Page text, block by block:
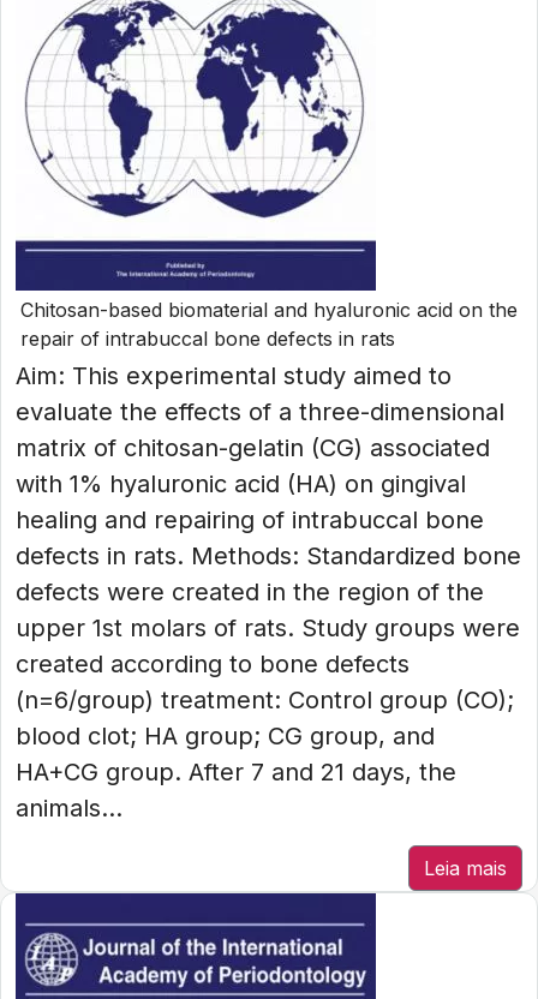
Chitosan-based biomaterial and hyaluronic acid on the
repair of intrabuccal bone defects in rats
Aim: This experimental study aimed to
evaluate the effects of a three-dimensional
matrix of chitosan-gelatin (CG) associated
with 1% hyaluronic acid (HA) on gingival
healing and repairing of intrabuccal bone
defects in rats. Methods: Standardized bone
defects were created in the region of the
upper 1st molars of rats. Study groups were
created according to bone defects
(n=6/group) treatment: Control group (CO);
blood clot; HA group; CG group, and
HA+CG group. After 7 and 21 days, the
animals...
Leia mais